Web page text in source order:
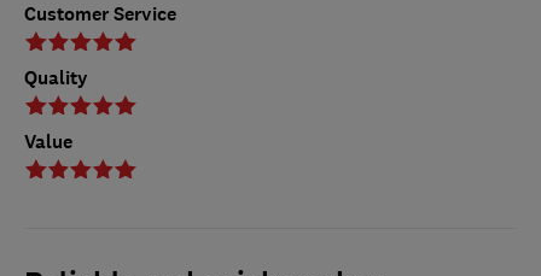
Customer Service
Quality
Value